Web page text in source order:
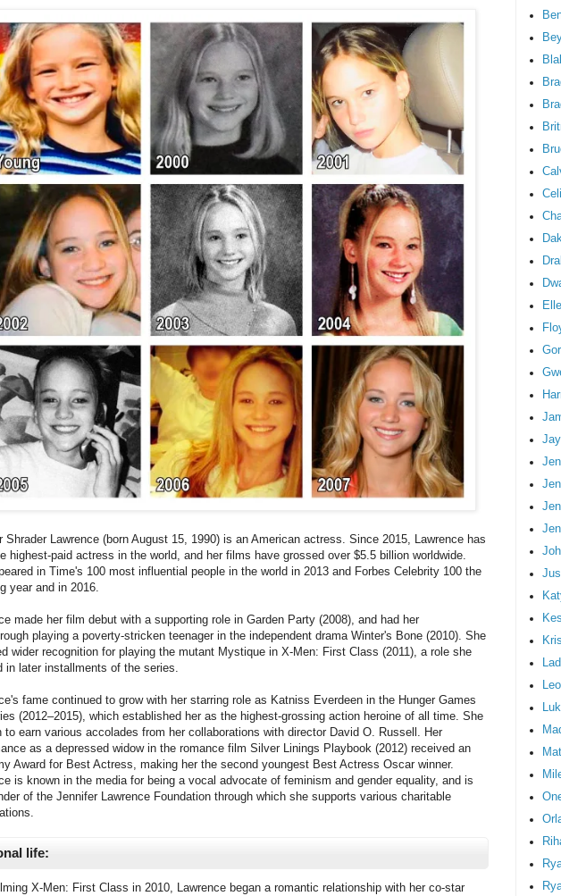
Shrader Lawrence (born August 15, 1990) is an American actress. Since 2015, Lawrence has
highest-paid actress in the world, and her films have grossed over $5.5 billion worldwide.
in Time's 100 most influential people in the world in 2013 and Forbes Celebrity 100 the
year and in 2016.
made her film debut with a supporting role in Garden Party (2008), and had her
playing a poverty-stricken teenager in the independent drama Winter's Bone (2010). She
wider recognition for playing the mutant Mystique in X-Men: First Class (2011), a role she
in later installments of the series.
fame continued to grow with her starring role as Katniss Everdeen in the Hunger Games
(2012–2015), which established her as the highest-grossing action heroine of all time. She
to earn various accolades from her collaborations with director David O. Russell. Her
as a depressed widow in the romance film Silver Linings Playbook (2012) received an
Award for Best Actress, making her the second youngest Best Actress Oscar winner.
is known in the media for being a vocal advocate of feminism and gender equality, and is
of the Jennifer Lawrence Foundation through which she supports various charitable
life:
X-Men: First Class in 2010, Lawrence began a romantic relationship with her co-star